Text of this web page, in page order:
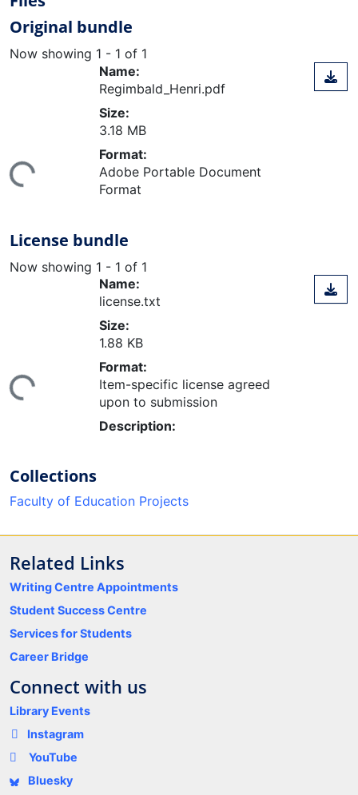
Original bundle
Now showing 1 - 1 of 1
Name:
Regimbald_Henri.pdf
Size:
3.18 MB
Format:
Adobe Portable Document
Format
License bundle
Now showing 1 - 1 of 1
Name:
license.txt
Size:
1.88 KB
Format:
Item-specific license agreed
upon to submission
Description:
Collections
Faculty of Education Projects
Related Links
Writing Centre Appointments
Student Success Centre
Services for Students
Career Bridge
Connect with us
Library Events
Instagram
YouTube
Bluesky